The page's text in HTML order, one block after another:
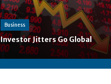
Business
Investor Jitters Go Global